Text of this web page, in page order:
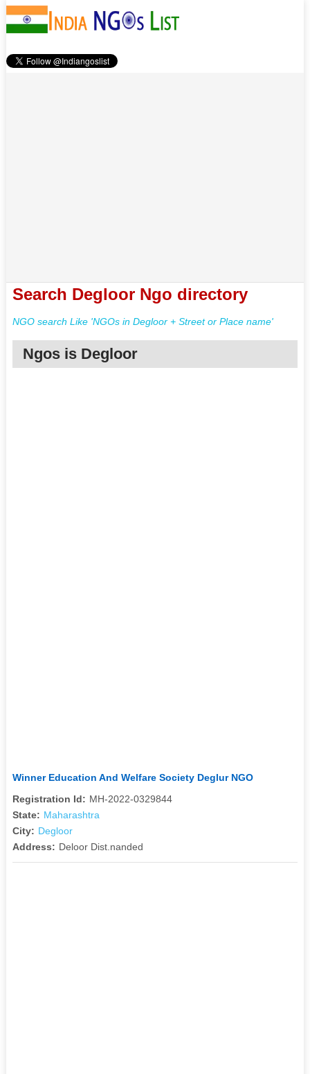
Search Degloor Ngo directory
NGO search Like 'NGOs in Degloor + Street or Place name'
Ngos is Degloor
Winner Education And Welfare Society Deglur NGO
Registration Id: MH-2022-0329844
State: Maharashtra
City: Degloor
Address: Deloor Dist.nanded